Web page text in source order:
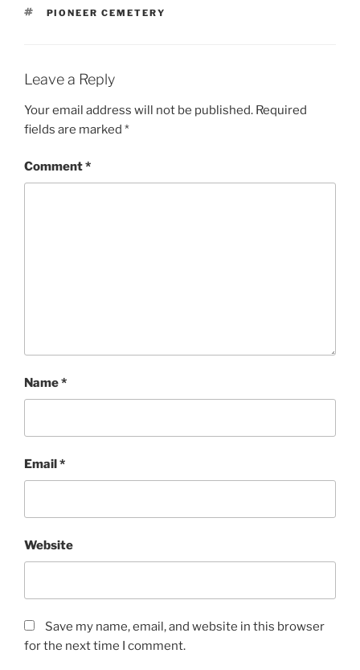
TAGS
PIONEER CEMETERY
Leave a Reply
Your email address will not be published. Required
fields are marked *
Comment*
Name*
Email*
Website
Save my name, email, and website in this browser
for the next time I comment.